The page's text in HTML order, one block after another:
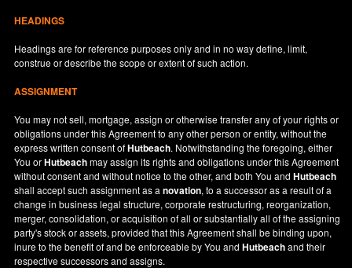
HEADINGS
Headings are for reference purposes only and in no way define, limit,
construe or describe the scope or extent of such action.
ASSIGNMENT
You may not sell, mortgage, assign or otherwise transfer any of your rights or
obligations under this Agreement to any other person or entity, without the
express written consent ofHutbeach. Notwithstanding the foregoing, either
You orHutbeachmay assign its rights and obligations under this Agreement
without consent and without notice to the other, and both You andHutbeach
shall accept such assignment as anovation, to a successor as a result of a
change in business legal structure, corporate restructuring, reorganization,
merger, consolidation, or acquisition of all or substantially all of the assigning
party's stock or assets, provided that this Agreement shall be binding upon,
inure to the benefit of and be enforceable by You andHutbeachand their
respective successors and assigns.